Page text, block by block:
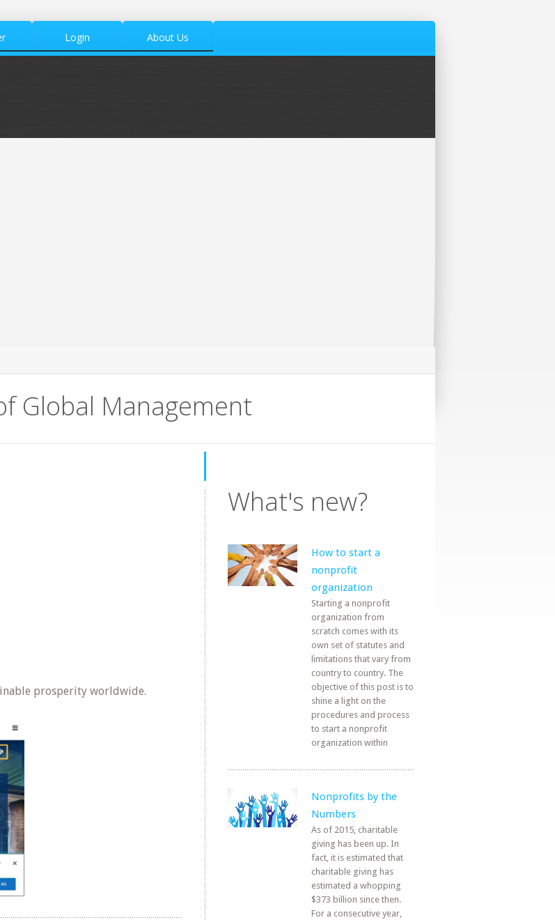
Login About Us
Global Management
prosperity worldwide.
What's new?
How to start a
nonprofit
organization
Starting a nonprofit
organization from
scratch comes with its
own set of statutes and
limitations that vary from
country to country. The
objective of this post is to
shine a light on the
procedures and process
to start a nonprofit
organization within
Nonprofits by the
Numbers
As of 2015, charitable
giving has been up. In
fact, it is estimated that
charitable giving has
estimated a whopping
$373 billion since then.
For a consecutive year,